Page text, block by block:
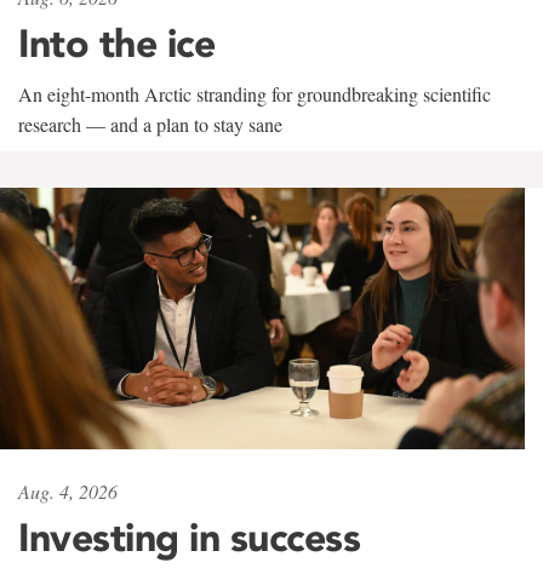
Into the ice
An eight-month Arctic stranding for groundbreaking scientific
research — and a plan to stay sane
Aug. 4, 2026
Investing in success